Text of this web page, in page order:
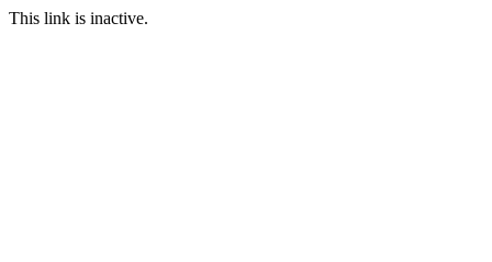
This link is inactive.